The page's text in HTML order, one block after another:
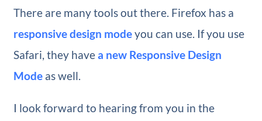
There are many tools out there. Firefox has a
responsive design modeyou can use. If you use
Safari, they havea new Responsive Design
Modeas well.
I look forward to hearing from you in the